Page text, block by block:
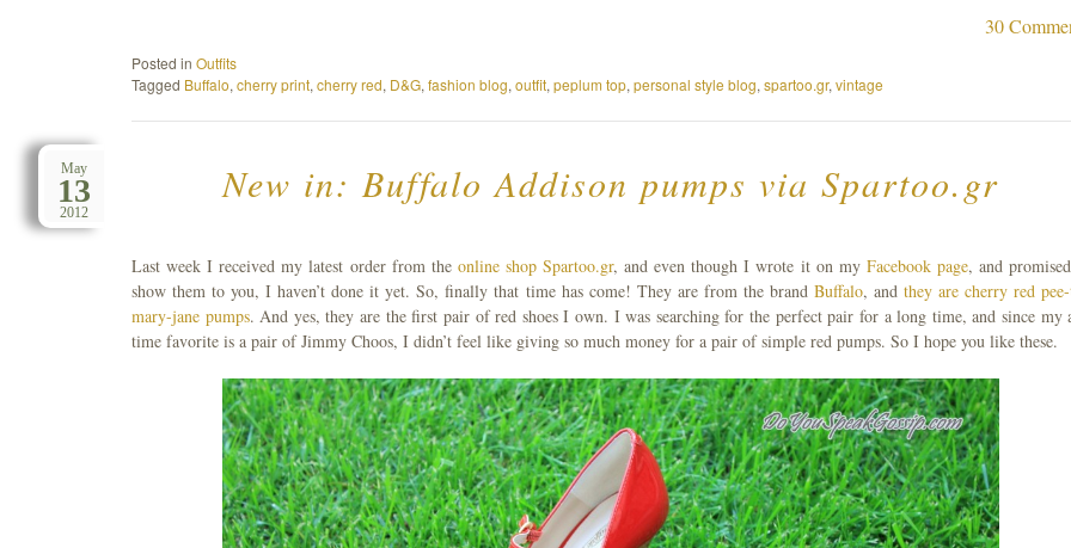
30
Posted in Outfits
Tagged Buffalo, cherry print, cherry red, D&G, fashion blog, outfit, peplum top, personal style blog, spartoo.gr, vintage
New in: Buffalo Addison pumps via Spartoo.gr
May
13
2012
Last week I received my latest order from the online shop Spartoo.gr, and even though I wrote it on my Facebook page, and
show them to you, I haven’t done it yet. So, finally that time has come! They are from the brand Buffalo, and they are cherry red
mary-jane pumps. And yes, they are the first pair of red shoes I own. I was searching for the perfect pair for a long time, and since my
time favorite is a pair of Jimmy Choos, I didn’t feel like giving so much money for a pair of simple red pumps. So I hope you like these.